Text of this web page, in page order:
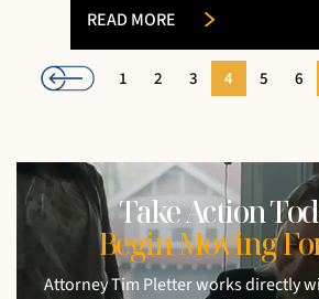
READ MORE
1 2 3 4 5 6
Take Action
Begin Moving
Attorney Tim Pletter works directly